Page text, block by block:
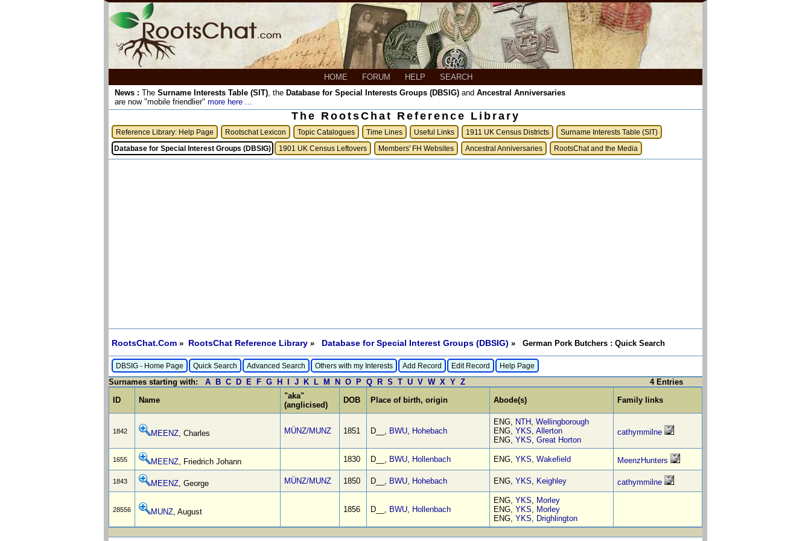
HOME FORUM HELP
SEARCH
News : The Surname Interests Table (SIT), the Database for Special Interests Groups (DBSIG) and Ancestral Anniversaries
are now "mobile friendlier" more here ...
The RootsChat Reference Library
Reference Library: Help Page Rootschat Lexicon Topic Catalogues Time Lines Useful Links 1911 UK Census Districts Surname Interests Table (SIT)
Database for Special Interest Groups (DBSIG) 1901 UK Census Leftovers Members' FH Websites Ancestral Anniversaries RootsChat and the Media
RootsChat.Com » RootsChat Reference Library » Database for Special Interest Groups (DBSIG) » German Pork Butchers : Quick Search
DBSIG - Home Page Quick Search Advanced Search Others with my Interests Add Record Edit Record Help Page
Surnames starting with: A B C D E F G H J K L M N O P Q R S T U V W X Y Z
4 Entries
ID
Name
"aka"
(anglicised)
DOB Place of birth, origin Abode(s) Family links
1842 MEENZ, Charles MÜNZ/MUNZ 1851 D__, BWU, Hohebach
ENG, NTH, Wellingborough
ENG, YKS, Allerton
ENG, YKS, Great Horton
cathymmilne
1655 MEENZ, Friedrich Johann 1830 D__, BWU, Hollenbach ENG, YKS, Wakefield MeenzHunters
1843 MEENZ, George MÜNZ/MUNZ 1850 D__, BWU, Hohebach ENG, YKS, Keighley cathymmilne
28556 MUNZ, August 1856 D__, BWU, Hollenbach
ENG, YKS, Morley
ENG, YKS, Morley
ENG, YKS, Drighlington